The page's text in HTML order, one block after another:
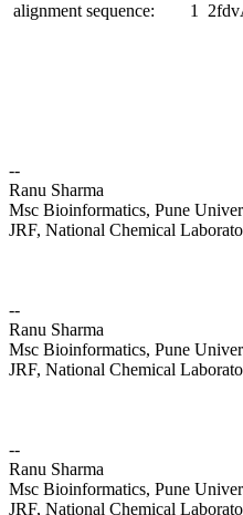
alignment sequence: 1 2fdvA
--
Ranu Sharma
Msc Bioinformatics, Pune
JRF, National Chemical
--
Ranu Sharma
Msc Bioinformatics, Pune
JRF, National Chemical
--
Ranu Sharma
Msc Bioinformatics, Pune
JRF, National Chemical